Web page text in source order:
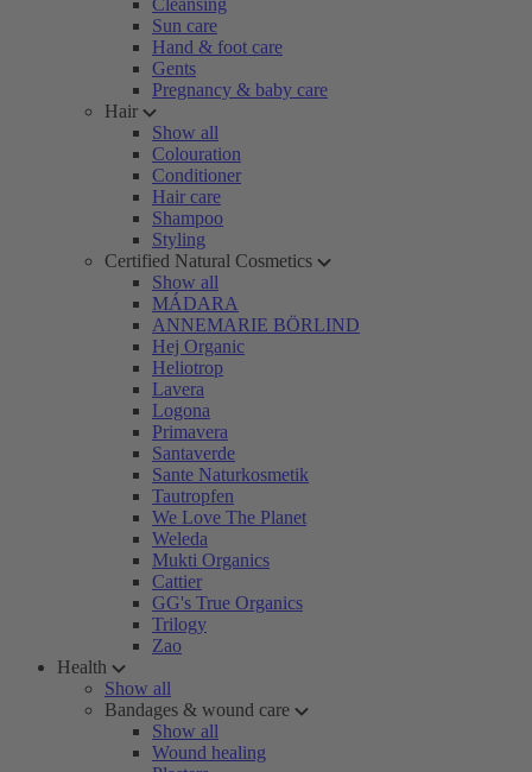
Cleansing
Sun care
Hand & foot care
Gents
Pregnancy & baby care
Hair
Show all
Colouration
Conditioner
Hair care
Shampoo
Styling
Certified Natural Cosmetics
Show all
MÁDARA
ANNEMARIE BÖRLIND
Hej Organic
Heliotrop
Lavera
Logona
Primavera
Santaverde
Sante Naturkosmetik
Tautropfen
We Love The Planet
Weleda
Mukti Organics
Cattier
GG's True Organics
Trilogy
Zao
Health
Show all
Bandages & wound care
Show all
Wound healing